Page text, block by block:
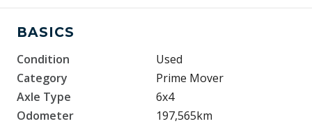
BASICS
Condition
Used
Category
Prime Mover
Axle Type
6x4
Odometer
197,565km